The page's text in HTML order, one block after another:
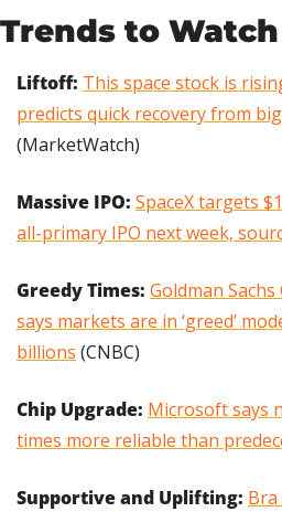
Trends to Watch
Liftoff: This space stock is
predicts quick recovery from
(MarketWatch)
Massive IPO: SpaceX targets
all-primary IPO next week,
Greedy Times: Goldman Sachs
says markets are in ‘greed’
billions (CNBC)
Chip Upgrade: Microsoft says
times more reliable than
Supportive and Uplifting: Bra